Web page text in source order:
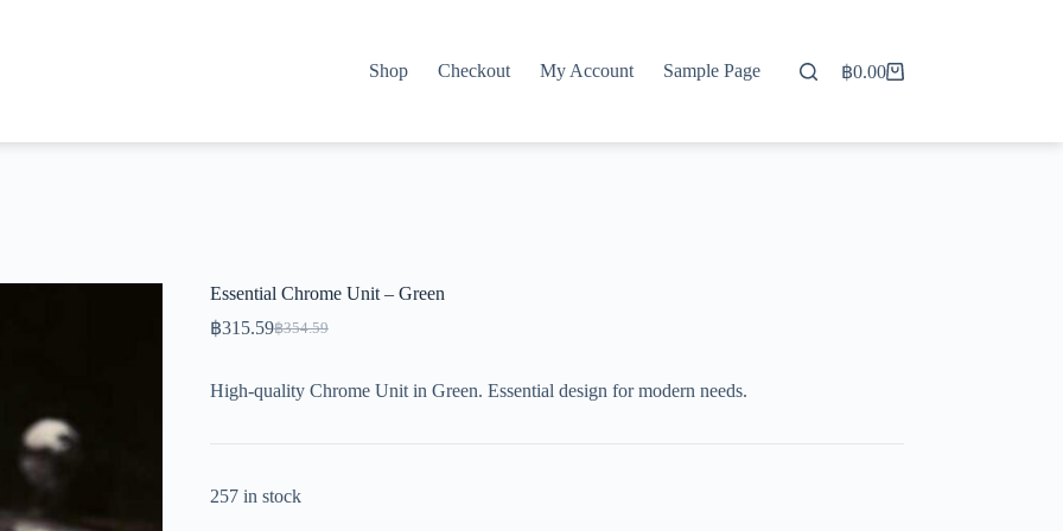
Shop Checkout My Account Sample Page
Shopping
฿0.00
Essential Chrome Unit – Green
฿354.59
Original
฿354.59.
฿315.59Current
฿315.59.
High-quality Chrome Unit in Green. Essential design for modern needs.
257 in stock